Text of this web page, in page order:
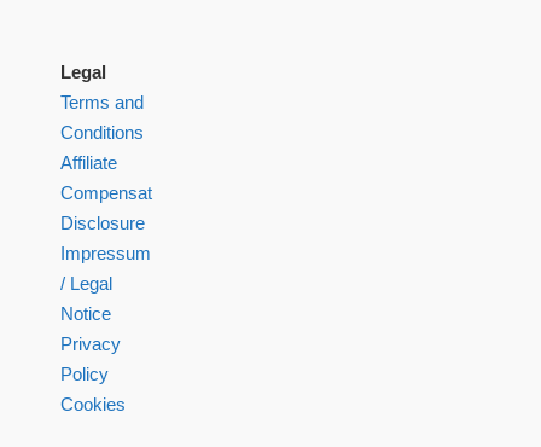
Legal
Terms and
Conditions
Affiliate
Compensation
Disclosure
Impressum
/ Legal
Notice
Privacy
Policy
Cookies